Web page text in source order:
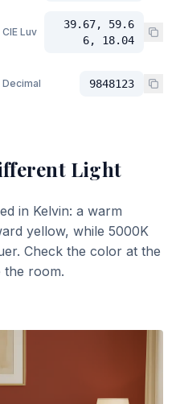
CIE Luv
39.67, 59.6
6, 18.04
Decimal 9848123
Light
in Kelvin: a warm
yellow, while 5000K
Check the color at the
the room.